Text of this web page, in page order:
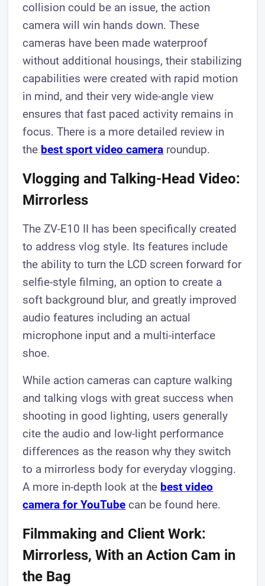
collision could be an issue, the action
camera will win hands down. These
cameras have been made waterproof
without additional housings, their stabilizing
capabilities were created with rapid motion
in mind, and their very wide-angle view
ensures that fast paced activity remains in
focus. There is a more detailed review in
the best sport video camera roundup.
Vlogging and Talking-Head Video:
Mirrorless
The ZV-E10 II has been specifically created
to address vlog style. Its features include
the ability to turn the LCD screen forward for
selfie-style filming, an option to create a
soft background blur, and greatly improved
audio features including an actual
microphone input and a multi-interface
shoe.
While action cameras can capture walking
and talking vlogs with great success when
shooting in good lighting, users generally
cite the audio and low-light performance
differences as the reason why they switch
to a mirrorless body for everyday vlogging.
A more in-depth look at the best video
camera for YouTube can be found here.
Filmmaking and Client Work:
Mirrorless, With an Action Cam in
the Bag